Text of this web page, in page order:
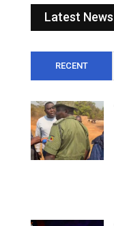
Latest News
RECENT